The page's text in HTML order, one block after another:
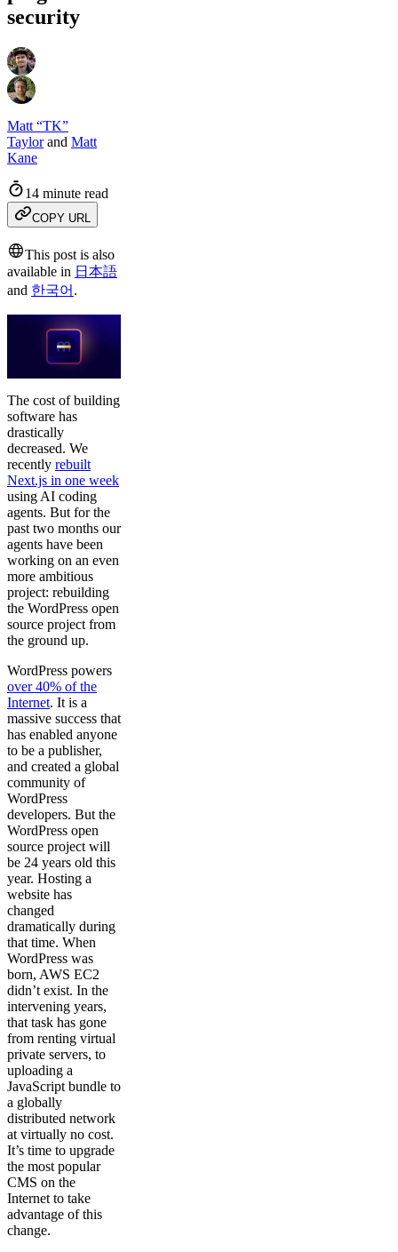
security
Matt “TK”
Taylorand Matt
Kane
14 minute read
COPY URL
This post is also
available in 日本語
and 한국어 .
The cost of building
software has
drastically
decreased. We
recently rebuilt
Next.js in one week
using AI coding
agents. But for the
past two months our
agents have been
working on an even
more ambitious
project: rebuilding
the WordPress open
source project from
the ground up.
WordPress powers
over 40% of the
Internet. It is a
massive success that
has enabled anyone
to be a publisher,
and created a global
community of
WordPress
developers. But the
WordPress open
source project will
be 24 years old this
year. Hosting a
website has
changed
dramatically during
that time. When
WordPress was
born, AWS EC2
didn’t exist. In the
intervening years,
that task has gone
from renting virtual
private servers, to
uploading a
JavaScript bundle to
a globally
distributed network
at virtually no cost.
It’s time to upgrade
the most popular
CMS on the
Internet to take
advantage of this
change.